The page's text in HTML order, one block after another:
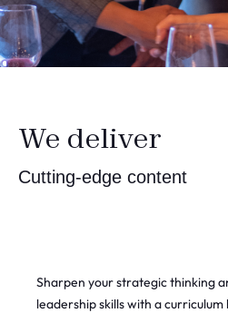
We deliver
Cutting-edge content
Sharpen your strategic thinking
leadership skills with a